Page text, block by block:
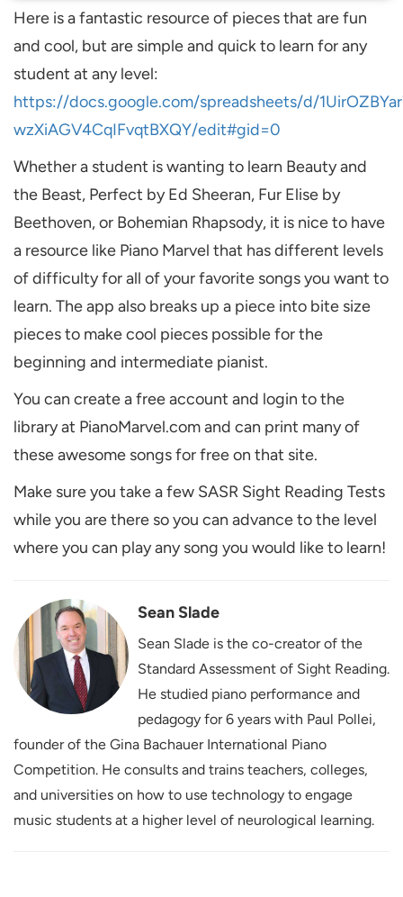
Here is a fantastic resource of pieces that are fun
and cool, but are simple and quick to learn for any
student at any level:
https://docs.google.com/spreadsheets/d/
wzXiAGV4CqIFvqtBXQY/edit#gid=0
Whether a student is wanting to learn Beauty and
the Beast, Perfect by Ed Sheeran, Fur Elise by
Beethoven, or Bohemian Rhapsody, it is nice to have
a resource like Piano Marvel that has different levels
of difficulty for all of your favorite songs you want to
learn. The app also breaks up a piece into bite size
pieces to make cool pieces possible for the
beginning and intermediate pianist.
You can create a free account and login to the
library at PianoMarvel.com and can print many of
these awesome songs for free on that site.
Make sure you take a few SASR Sight Reading Tests
while you are there so you can advance to the level
where you can play any song you would like to learn!
Sean Slade
Sean Slade is the co-creator of the
Standard Assessment of Sight Reading.
He studied piano performance and
pedagogy for 6 years with Paul Pollei,
founder of the Gina Bachauer International Piano
Competition. He consults and trains teachers, colleges,
and universities on how to use technology to engage
music students at a higher level of neurological learning.